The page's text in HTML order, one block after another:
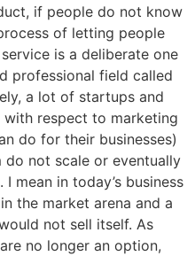
if people do not know
of letting people
is a deliberate one
professional field called
a lot of startups and
with respect to marketing
do for their businesses)
not scale or eventually
mean in today’s business
the market arena and a
not sell itself. As
no longer an option,